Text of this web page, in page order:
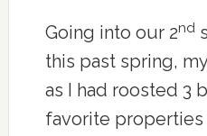
Going into our 2nd
this past spring,
as I had roosted 3
favorite properties